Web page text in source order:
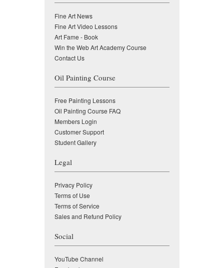
Fine Art News
Fine Art Video Lessons
Art Fame - Book
Win the Web Art Academy Course
Contact Us
Oil Painting Course
Free Painting Lessons
Oil Painting Course FAQ
Members Login
Customer Support
Student Gallery
Legal
Privacy Policy
Terms of Use
Terms of Service
Sales and Refund Policy
Social
YouTube Channel